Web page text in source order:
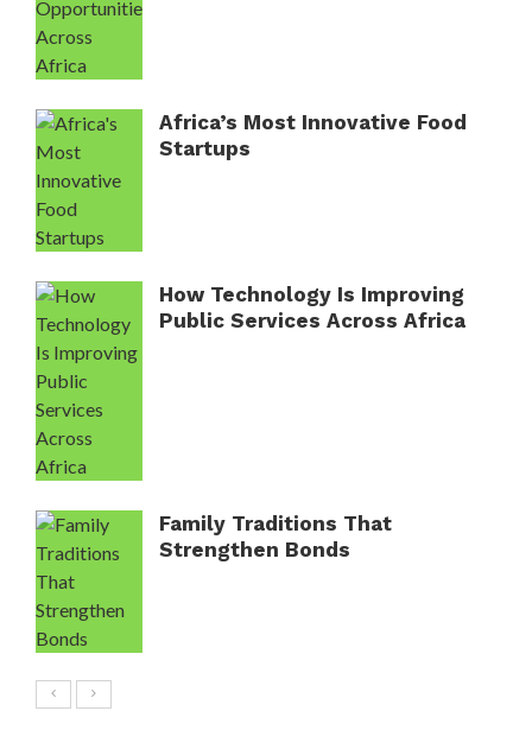
Africa’s Most Innovative Food
Startups
How Technology Is Improving
Public Services Across Africa
Family Traditions That
Strengthen Bonds